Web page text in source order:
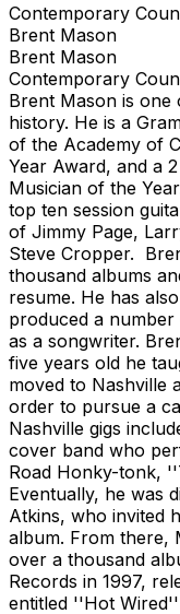
Contemporary
Brent Mason
Brent Mason
Contemporary
Brent Mason is one
history. He is a
of the Academy of
Year Award, and a
Musician of the
top ten session
of Jimmy Page,
Steve Cropper.
thousand albums
resume. He has
produced a
as a songwriter.
five years old he
moved to Nashville
order to pursue a
Nashville gigs
cover band who
Road Honky-tonk,
Eventually, he was
Atkins, who invited
album. From there,
over a thousand
Records in 1997,
entitled ''Hot